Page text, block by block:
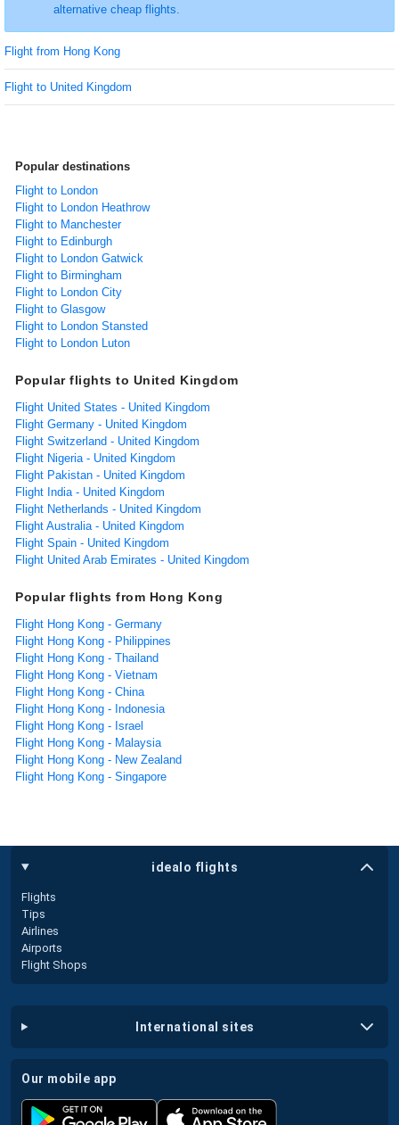
alternative cheap flights.
Flight from Hong Kong
Flight to United Kingdom
Popular destinations
Flight to London
Flight to London Heathrow
Flight to Manchester
Flight to Edinburgh
Flight to London Gatwick
Flight to Birmingham
Flight to London City
Flight to Glasgow
Flight to London Stansted
Flight to London Luton
Popular flights to United Kingdom
Flight United States - United Kingdom
Flight Germany - United Kingdom
Flight Switzerland - United Kingdom
Flight Nigeria - United Kingdom
Flight Pakistan - United Kingdom
Flight India - United Kingdom
Flight Netherlands - United Kingdom
Flight Australia - United Kingdom
Flight Spain - United Kingdom
Flight United Arab Emirates - United Kingdom
Popular flights from Hong Kong
Flight Hong Kong - Germany
Flight Hong Kong - Philippines
Flight Hong Kong - Thailand
Flight Hong Kong - Vietnam
Flight Hong Kong - China
Flight Hong Kong - Indonesia
Flight Hong Kong - Israel
Flight Hong Kong - Malaysia
Flight Hong Kong - New Zealand
Flight Hong Kong - Singapore
idealo flights
Flights
Tips
Airlines
Airports
Flight Shops
international sites
our mobile app